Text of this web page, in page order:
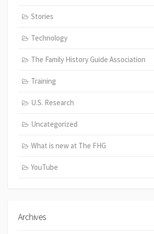
Stories
Technology
The Family History Guide Association
Training
U.S. Research
Uncategorized
What is new at The FHG
YouTube
Archives